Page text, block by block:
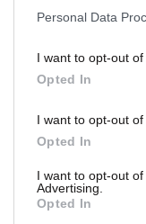
Personal Data
I want to opt-out
Opted In
I want to opt-out
Opted In
I want to opt-out
Advertising.
Opted In